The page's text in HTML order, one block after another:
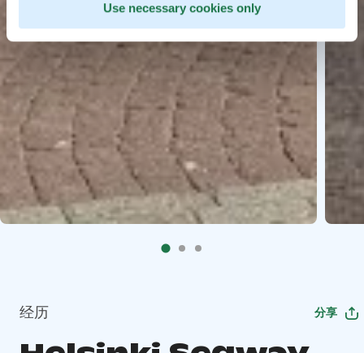
Use necessary cookies only
经历 分享